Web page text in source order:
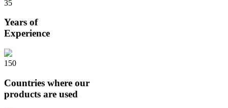
35
Years of
Experience
150
Countries where our
products are used